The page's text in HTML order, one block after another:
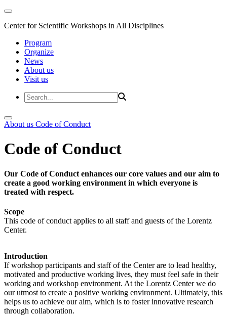
Center for Scientific Workshops in All Disciplines
Program
Organize
News
About us
Visit us
About us Code of Conduct
Code of Conduct
Our Code of Conduct enhances our core values and our aim to
create a good working environment in which everyone is
treated with respect.
Scope
This code of conduct applies to all staff and guests of the Lorentz
Center.
Introduction
If workshop participants and staff of the Center are to lead healthy,
motivated and productive working lives, they must feel safe in their
working and workshop environment. At the Lorentz Center we do
our utmost to create a positive working environment. Ultimately, this
helps us to achieve our aim, which is to foster innovative research
through collaboration.